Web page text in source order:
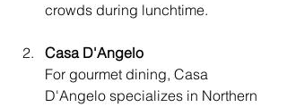
crowds during lunchtime.
Casa D'Angelo
For gourmet dining, Casa
D'Angelo specializes in Northern